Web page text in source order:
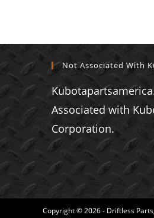
Not Associated With
Associated with
Corporation.
Copyright © 2026 - Driftless